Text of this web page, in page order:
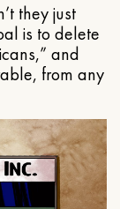
they just
is to delete
and
from any